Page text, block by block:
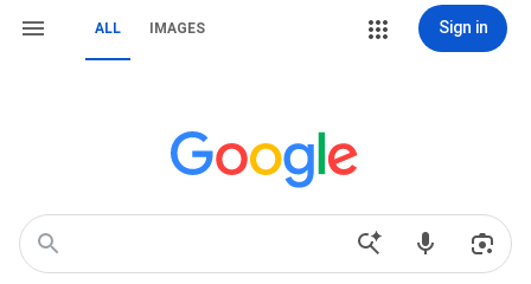
ALL IMAGES Sign in